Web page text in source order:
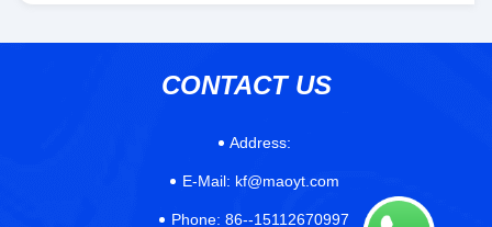
CONTACT US
Address:
E-Mail: kf@maoyt.com
Phone: 86--15112670997